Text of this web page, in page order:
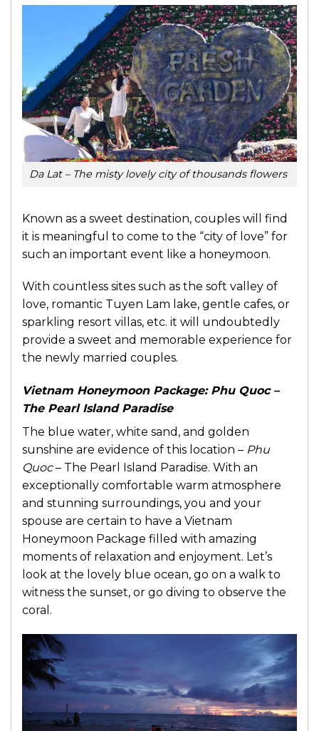
Da Lat – The misty lovely city of thousands flowers
Known as a sweet destination, couples will find
it is meaningful to come to the “city of love” for
such an important event like a honeymoon.
With countless sites such as the soft valley of
love, romantic Tuyen Lam lake, gentle cafes, or
sparkling resort villas, etc. it will undoubtedly
provide a sweet and memorable experience for
the newly married couples.
Vietnam Honeymoon Package: Phu Quoc –
The Pearl Island Paradise
The blue water, white sand, and golden
sunshine are evidence of this location – Phu
Quoc– The Pearl Island Paradise. With an
exceptionally comfortable warm atmosphere
and stunning surroundings, you and your
spouse are certain to have a Vietnam
Honeymoon Package filled with amazing
moments of relaxation and enjoyment. Let’s
look at the lovely blue ocean, go on a walk to
witness the sunset, or go diving to observe the
coral.